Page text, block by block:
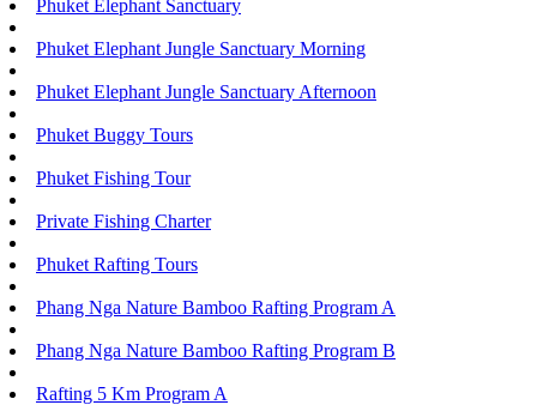
Phuket Elephant Sanctuary
Phuket Elephant Jungle Sanctuary Morning
Phuket Elephant Jungle Sanctuary Afternoon
Phuket Buggy Tours
Phuket Fishing Tour
Private Fishing Charter
Phuket Rafting Tours
Phang Nga Nature Bamboo Rafting Program A
Phang Nga Nature Bamboo Rafting Program B
Rafting 5 Km Program A